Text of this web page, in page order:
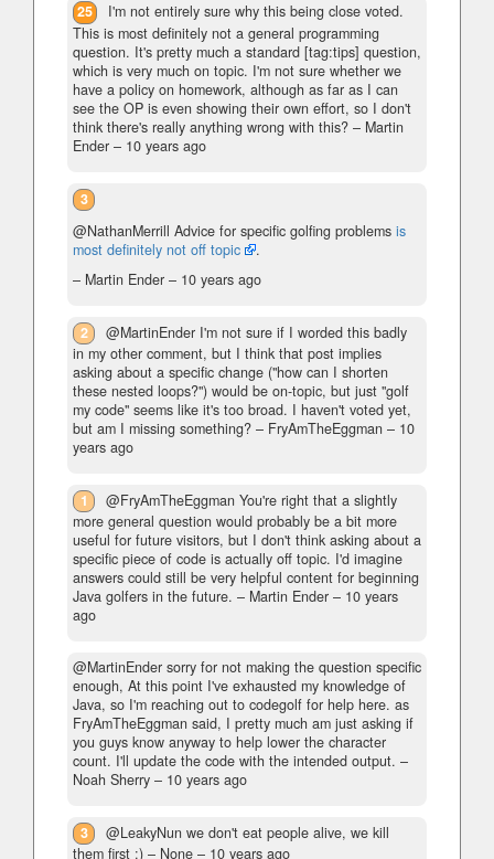
25
I'm not entirely sure why this being close voted.
This is most definitely not a general programming
question. It's pretty much a standard [tag:tips] question,
which is very much on topic. I'm not sure whether we
have a policy on homework, although as far as I can
see the OP is even showing their own effort, so I don't
think there's really anything wrong with this? – Martin
Ender – 10 years ago
3
@NathanMerrill Advice for specific golfing problems is
most definitely not off topic
.
– Martin Ender – 10 years ago
2
@MartinEnder I'm not sure if I worded this badly
in my other comment, but I think that post implies
asking about a specific change ("how can I shorten
these nested loops?") would be on-topic, but just "golf
my code" seems like it's too broad. I haven't voted yet,
but am I missing something? – FryAmTheEggman – 10
years ago
1
@FryAmTheEggman You're right that a slightly
more general question would probably be a bit more
useful for future visitors, but I don't think asking about a
specific piece of code is actually off topic. I'd imagine
answers could still be very helpful content for beginning
Java golfers in the future. – Martin Ender – 10 years
ago
@MartinEnder sorry for not making the question specific
enough, At this point I've exhausted my knowledge of
Java, so I'm reaching out to codegolf for help here. as
FryAmTheEggman said, I pretty much am just asking if
you guys know anyway to help lower the character
count. I'll update the code with the intended output. –
Noah Sherry – 10 years ago
3
@LeakyNun we don't eat people alive, we kill
them first ;) – None – 10 years ago